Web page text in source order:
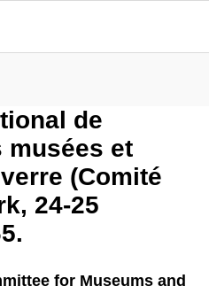
de
musées et
(Comité
24-25
for Museums and